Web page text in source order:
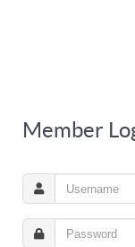
Member